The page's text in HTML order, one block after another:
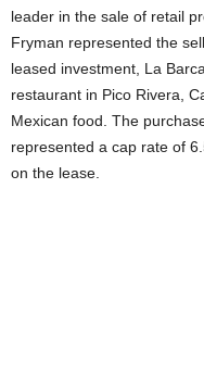
leader in the sale of retail
Fryman represented the
leased investment, La
restaurant in Pico Rivera,
Mexican food. The
represented a cap rate of
on the lease.